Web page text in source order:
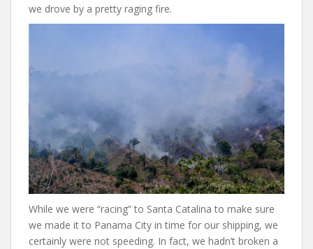
we drove by a pretty raging fire.
While we were “racing” to Santa Catalina to make sure
we made it to Panama City in time for our shipping, we
certainly were not speeding. In fact, we hadn’t broken a